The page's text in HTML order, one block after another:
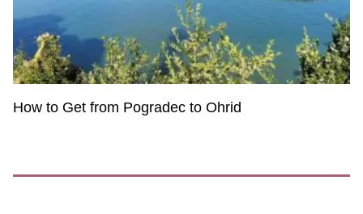
How to Get from Pogradec to Ohrid